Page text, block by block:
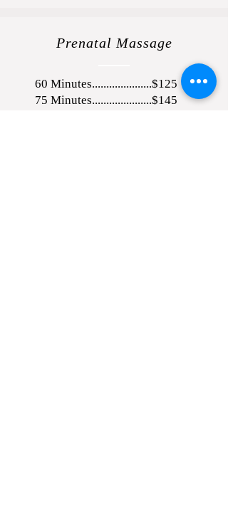
Prenatal Massage
60 Minutes.....................$125
75 Minutes.....................$145